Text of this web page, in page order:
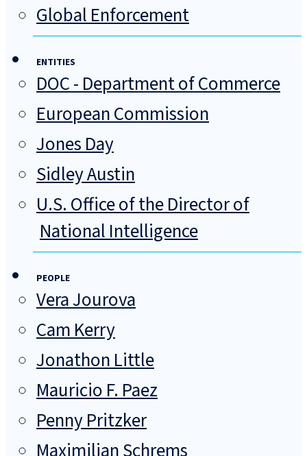
Global Enforcement
ENTITIES
DOC - Department of Commerce
European Commission
Jones Day
Sidley Austin
U.S. Office of the Director of
National Intelligence
PEOPLE
Vera Jourova
Cam Kerry
Jonathon Little
Mauricio F. Paez
Penny Pritzker